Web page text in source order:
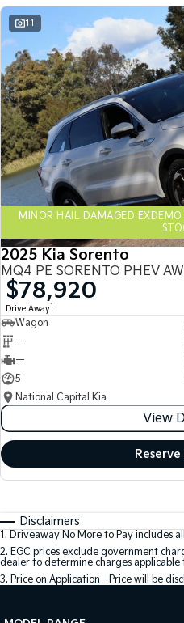
11
MINOR HAIL DAMAGED
2025 Kia Sorento
MQ4 PE SORENTO PHEV
$78,920
Drive Away1
Wagon
—
—
5
National Capital Kia
View
Disclaimers
1. Driveaway No More to Pay includes
2. EGC prices exclude government
dealer to determine charges applicable
3. Price on Application - Price will be